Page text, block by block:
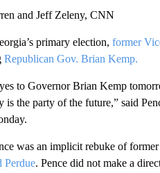
and Jeff Zeleny, CNN
primary election, former
Republican Gov. Brian Kemp.
to Governor Brian Kemp
is the party of the future,” said
was an implicit rebuke of
Perdue. Pence did not make a